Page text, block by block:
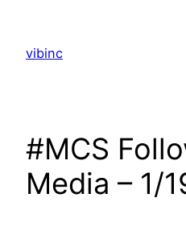
content
vibinc
#MCS
Media – 1/